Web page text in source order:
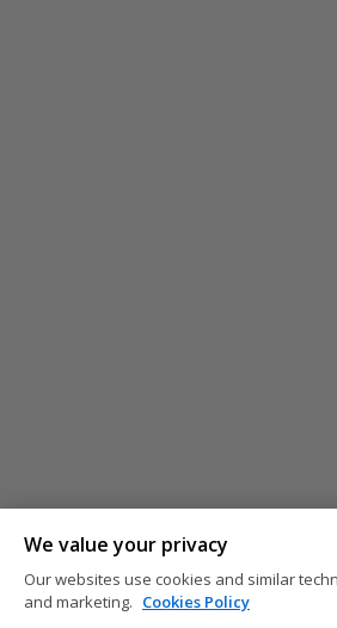
We value your privacy
Our websites use cookies and similar
and marketing. Cookies Policy